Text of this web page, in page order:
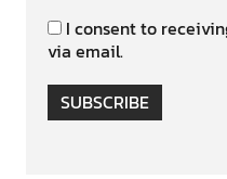
I consent to
via email.
SUBSCRIBE